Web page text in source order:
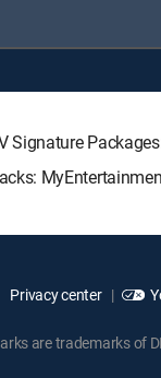
Packages:
Privacy center
are trademarks